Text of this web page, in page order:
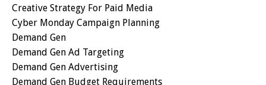
Creative Strategy For Paid Media
Cyber Monday Campaign Planning
Demand Gen
Demand Gen Ad Targeting
Demand Gen Advertising
Demand Gen Budget Requirements